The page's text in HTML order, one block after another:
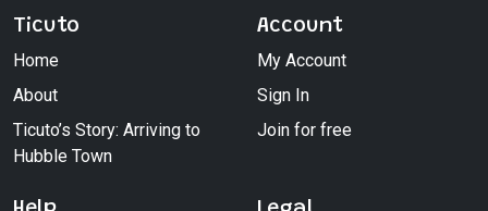
Ticuto
Home
About
Ticuto’s Story: Arriving to
Hubble Town
Account
My Account
Sign In
Join for free